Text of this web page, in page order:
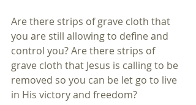
Are there strips of grave cloth that
you are still allowing to define and
control you? Are there strips of
grave cloth that Jesus is calling to be
removed so you can be let go to live
in His victory and freedom?